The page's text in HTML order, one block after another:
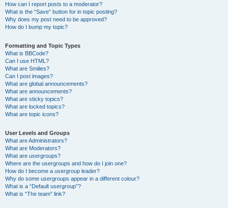
How can I report posts to a moderator?
What is the “Save” button for in topic posting?
Why does my post need to be approved?
How do I bump my topic?
Formatting and Topic Types
What is BBCode?
Can I use HTML?
What are Smilies?
Can I post images?
What are global announcements?
What are announcements?
What are sticky topics?
What are locked topics?
What are topic icons?
User Levels and Groups
What are Administrators?
What are Moderators?
What are usergroups?
Where are the usergroups and how do I join one?
How do I become a usergroup leader?
Why do some usergroups appear in a different colour?
What is a “Default usergroup”?
What is “The team” link?